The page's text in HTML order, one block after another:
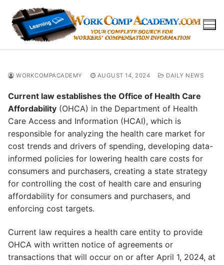
content
WORKCOMPACADEMY AUGUST 14, 2024 DAILY NEWS
Current law establishes the Office of Health Care
Affordability (OHCA) in the Department of Health
Care Access and Information (HCAI), which is
responsible for analyzing the health care market for
cost trends and drivers of spending, developing data-
informed policies for lowering health care costs for
consumers and purchasers, creating a state strategy
for controlling the cost of health care and ensuring
affordability for consumers and purchasers, and
enforcing cost targets.
Current law requires a health care entity to provide
OHCA with written notice of agreements or
transactions that will occur on or after April 1, 2024, at